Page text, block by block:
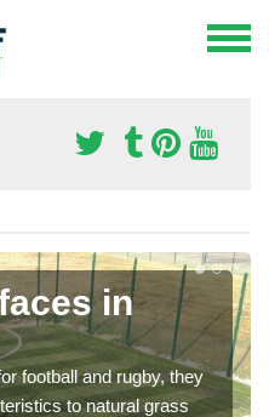
in
football and rugby, they
to natural grass